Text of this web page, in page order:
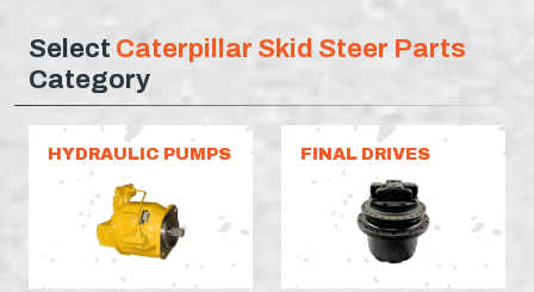
Select Caterpillar Skid Steer Parts
Category
HYDRAULIC PUMPS FINAL DRIVES